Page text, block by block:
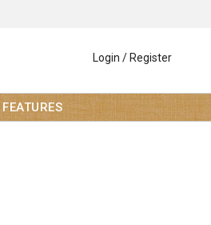
Login / Register
FEATURES